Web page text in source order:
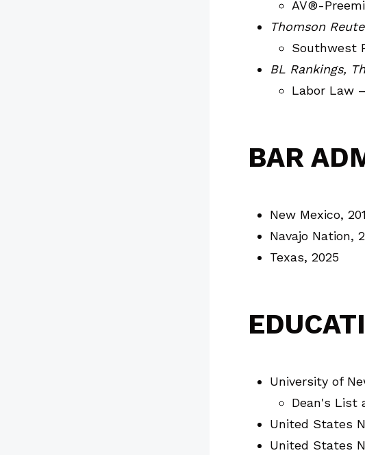
AV®-
Thomson
Southwest
BL Rankings,
Labor Law
BAR
New Mexico,
Navajo Nation,
Texas, 2025
University of
Dean's List
United States
United States